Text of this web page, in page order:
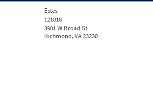
Estes
121018
3901 W Broad St
Richmond, VA 23230